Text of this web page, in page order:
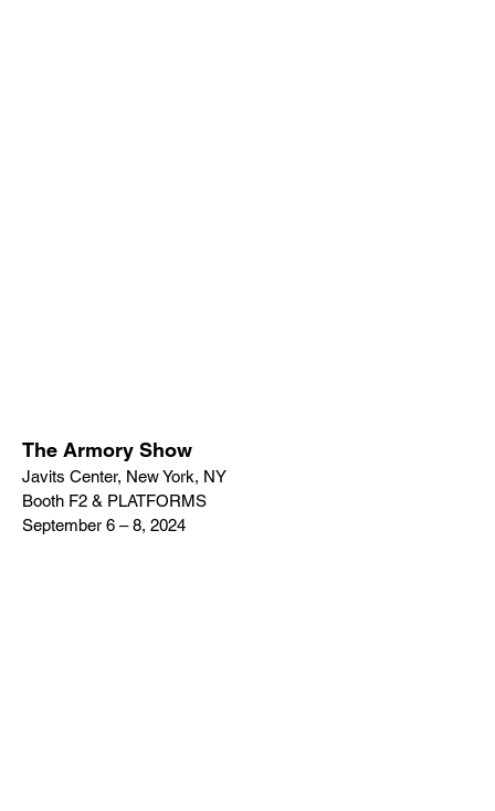
The Armory Show
Javits Center, New York, NY
Booth F2 & PLATFORMS
September 6 – 8, 2024